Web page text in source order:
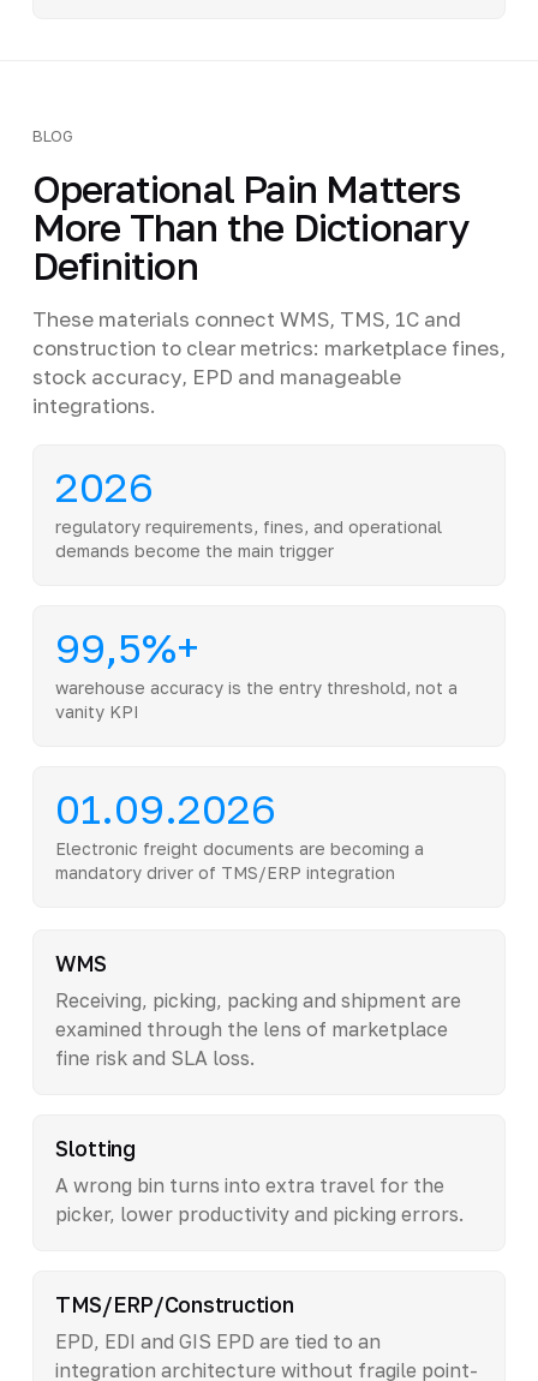
BLOG
Operational Pain Matters
More Than the Dictionary
Definition
These materials connect WMS, TMS, 1C and
construction to clear metrics: marketplace fines,
stock accuracy, EPD and manageable
integrations.
2026
regulatory requirements, fines, and operational
demands become the main trigger
99,5%+
warehouse accuracy is the entry threshold, not a
vanity KPI
01.09.2026
Electronic freight documents are becoming a
mandatory driver of TMS/ERP integration
WMS
Receiving, picking, packing and shipment are
examined through the lens of marketplace
fine risk and SLA loss.
Slotting
A wrong bin turns into extra travel for the
picker, lower productivity and picking errors.
TMS/ERP/Construction
EPD, EDI and GIS EPD are tied to an
integration architecture without fragile point-